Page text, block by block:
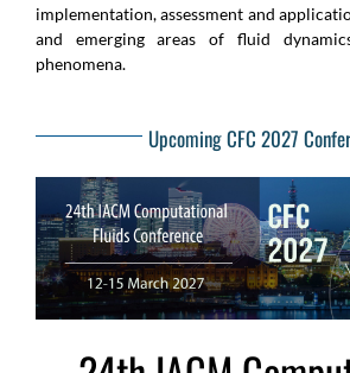
implementation, assessment and
and emerging areas of fluid
phenomena.
Upcoming CFC 2027